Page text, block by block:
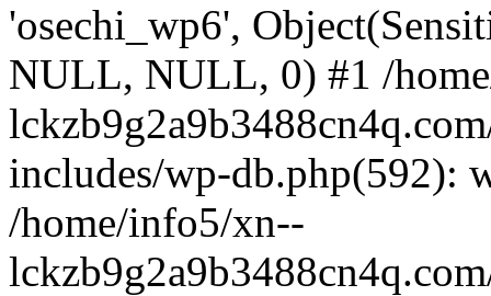
'osechi_wp6',
NULL, NULL, 0) #1 /
includes/wp-db.php(592):
/home/info5/xn--